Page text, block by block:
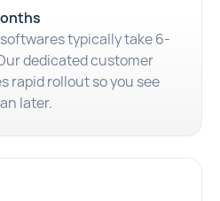
typically take 6-
dedicated customer
rapid rollout so you see
later.